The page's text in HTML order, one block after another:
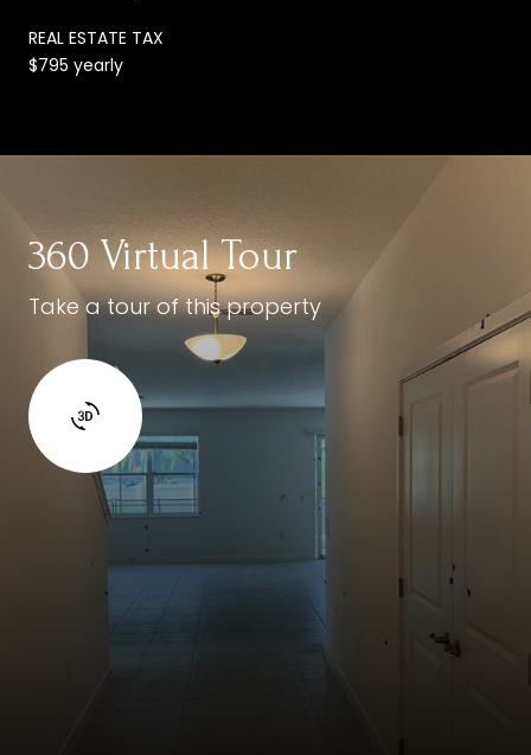
REAL ESTATE TAX
$795 yearly
360 Virtual Tour
Take a tour of this property